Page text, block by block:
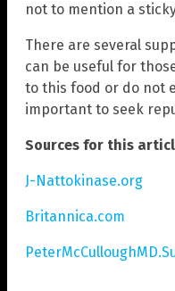
not to mention a
There are several
can be useful for
to this food or do not
important to seek
Sources for this
J-Nattokinase.org
Britannica.com